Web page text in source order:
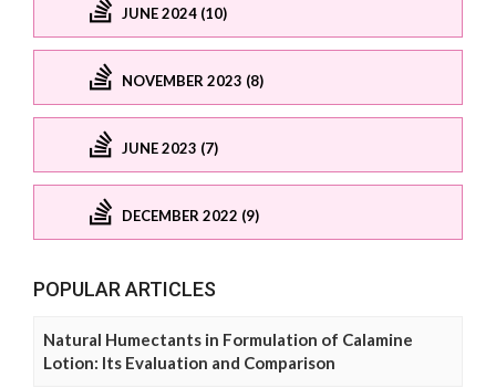
JUNE 2024 (10)
NOVEMBER 2023 (8)
JUNE 2023 (7)
DECEMBER 2022 (9)
POPULAR ARTICLES
Natural Humectants in Formulation of Calamine
Lotion: Its Evaluation and Comparison